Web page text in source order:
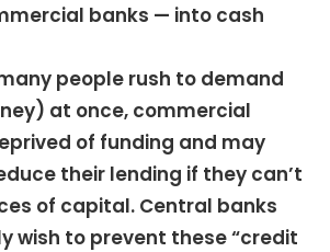
banks — into cash
people rush to demand
at once, commercial
of funding and may
their lending if they can’t
of capital. Central banks
wish to prevent these “credit